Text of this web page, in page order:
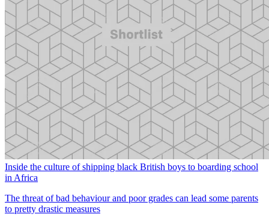
Inside the culture of shipping black British boys to boarding school
in Africa
The threat of bad behaviour and poor grades can lead some parents
to pretty drastic measures